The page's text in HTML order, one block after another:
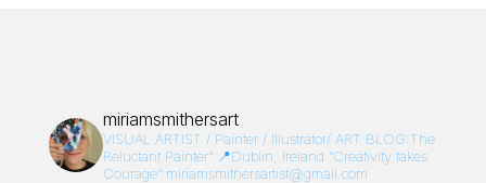
miriamsmithersart
VISUAL ARTIST / Painter / Illustrator/ ART BLOG:The
Reluctant Painter”📍Dublin, Ireland “Creativity takes
Courage”miriamsmithersartist@gmail.com